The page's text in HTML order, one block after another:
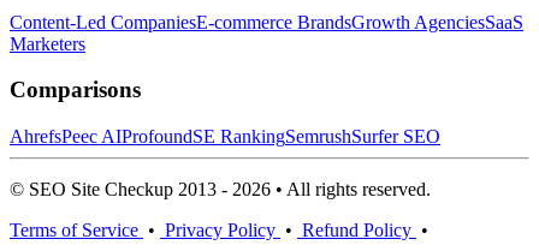
Content-Led CompaniesE-commerce BrandsGrowth AgenciesSaaS
Marketers
Comparisons
AhrefsPeec AIProfoundSE RankingSemrushSurfer SEO
© SEO Site Checkup 2013 - 2026 • All rights reserved.
Terms of Service • Privacy Policy • Refund Policy •